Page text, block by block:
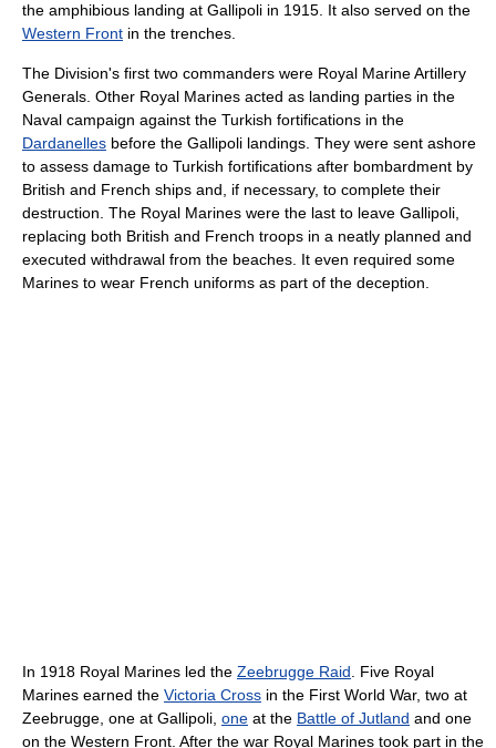
the amphibious landing at Gallipoli in 1915. It also served on the
Western Front in the trenches.
The Division's first two commanders were Royal Marine Artillery
Generals. Other Royal Marines acted as landing parties in the
Naval campaign against the Turkish fortifications in the
Dardanelles before the Gallipoli landings. They were sent ashore
to assess damage to Turkish fortifications after bombardment by
British and French ships and, if necessary, to complete their
destruction. The Royal Marines were the last to leave Gallipoli,
replacing both British and French troops in a neatly planned and
executed withdrawal from the beaches. It even required some
Marines to wear French uniforms as part of the deception.
In 1918 Royal Marines led the Zeebrugge Raid . Five Royal
Marines earned the Victoria Cross in the First World War, two at
Zeebrugge, one at Gallipoli, one at the Battle of Jutland and one
on the Western Front. After the war Royal Marines took part in the